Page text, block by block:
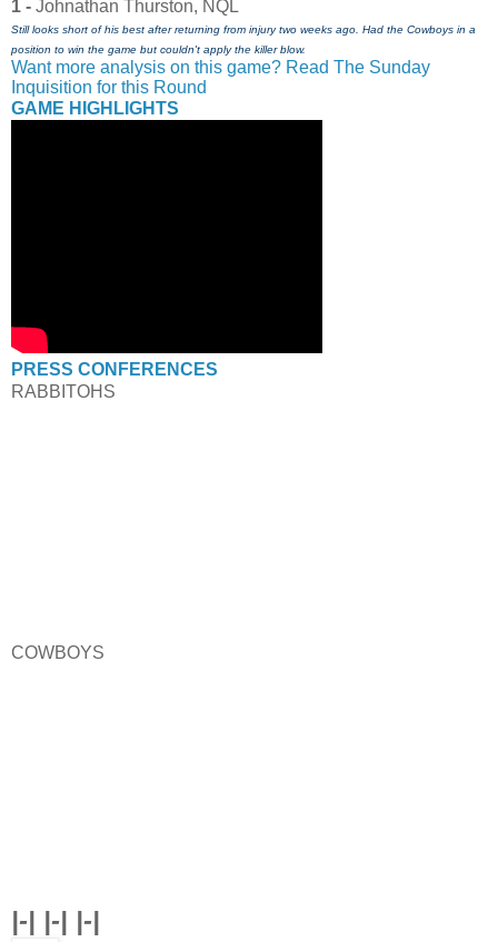
1 - Johnathan Thurston, NQL
Still looks short of his best after returning from injury two weeks ago. Had the Cowboys in a
position to win the game but couldn't apply the killer blow.
Want more analysis on this game? Read The Sunday
Inquisition for this Round
GAME HIGHLIGHTS
PRESS CONFERENCES
RABBITOHS
COWBOYS
|-| |-| |-|